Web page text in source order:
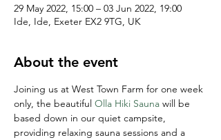
29 May 2022, 15:00 – 03 Jun 2022, 19:00
Ide, Ide, Exeter EX2 9TG, UK
About the event
Joining us at West Town Farm for one week
only, the beautiful Olla Hiki Sauna will be
based down in our quiet campsite,
providing relaxing sauna sessions and a